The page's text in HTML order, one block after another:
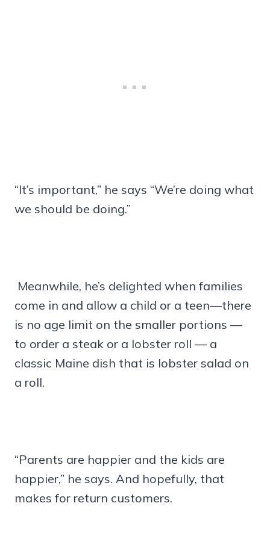
“It’s important,” he says “We’re doing what
we should be doing.”
Meanwhile, he’s delighted when families
come in and allow a child or a teen—there
is no age limit on the smaller portions —
to order a steak or a lobster roll — a
classic Maine dish that is lobster salad on
a roll.
“Parents are happier and the kids are
happier,” he says. And hopefully, that
makes for return customers.